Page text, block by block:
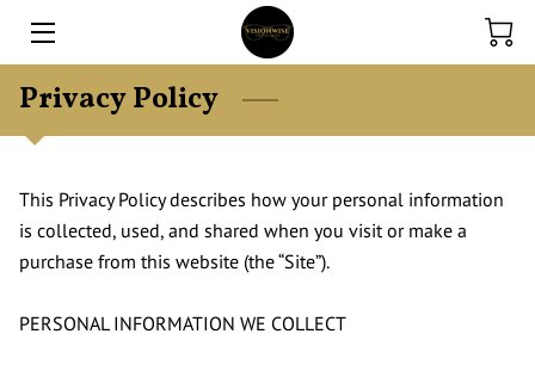
HOME
EXPERTISE
ONLINE STORE
CONTACT US
FINANCE
Privacy Policy
This Privacy Policy describes how your personal information
is collected, used, and shared when you visit or make a
purchase from this website (the “Site”).
PERSONAL INFORMATION WE COLLECT